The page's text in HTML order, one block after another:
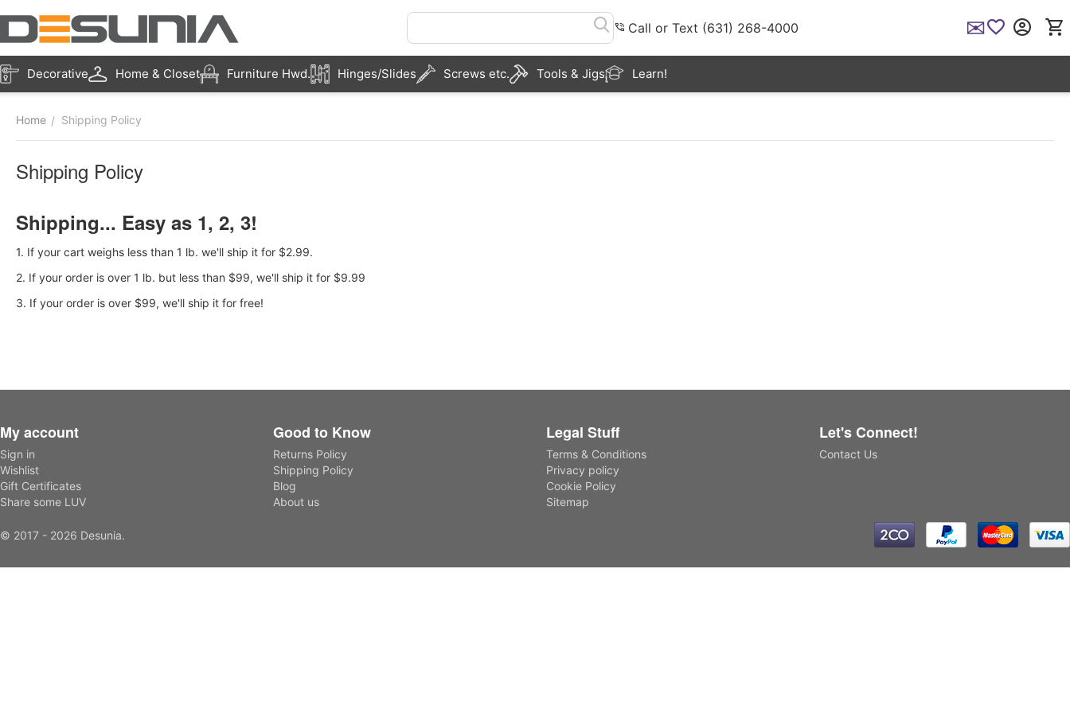
Call or Text (631) 268-4000 ✉
Decorative Home & Closet Furniture Hwd. Hinges/Slides Screws etc. Tools & Jigs Learn!
Home / Shipping Policy
Shipping Policy
Shipping... Easy as 1, 2, 3!
1. If your cart weighs less than 1 lb. we'll ship it for $2.99.
2. If your order is over 1 lb. but less than $99, we'll ship it for $9.99
3. If your order is over $99, we'll ship it for free!
My account
Sign in
Wishlist
Gift Certificates
Share some LUV
Good to Know
Returns Policy
Shipping Policy
Blog
About us
Legal Stuff
Terms & Conditions
Privacy policy
Cookie Policy
Sitemap
Let's Connect!
Contact Us
© 2017 - 2026 Desunia.